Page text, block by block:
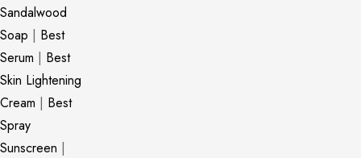
Sandalwood
Soap | Best
Serum | Best
Skin Lightening
Cream | Best
Spray
Sunscreen |